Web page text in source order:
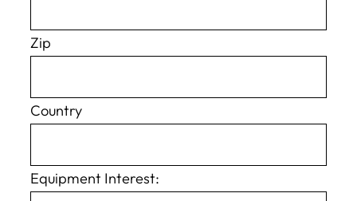
Zip
Country
Equipment Interest: